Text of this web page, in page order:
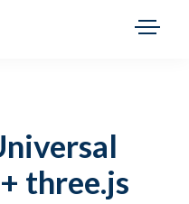
three.js